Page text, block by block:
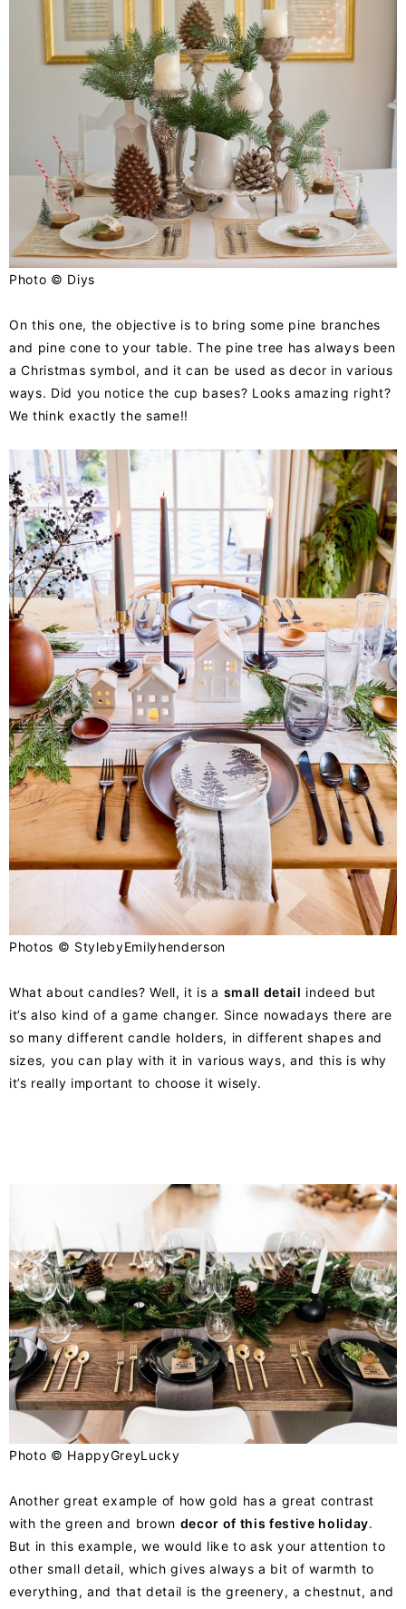
Photo © Diys
On this one, the objective is to bring some pine branches
and pine cone to your table. The pine tree has always been
a Christmas symbol, and it can be used as decor in various
ways. Did you notice the cup bases? Looks amazing right?
We think exactly the same!!
Photos © StylebyEmilyhenderson
What about candles? Well, it is a small detail indeed but
it’s also kind of a game changer. Since nowadays there are
so many different candle holders, in different shapes and
sizes, you can play with it in various ways, and this is why
it’s really important to choose it wisely.
Photo © HappyGreyLucky
Another great example of how gold has a great contrast
with the green and brown decor of this festive holiday.
But in this example, we would like to ask your attention to
other small detail, which gives always a bit of warmth to
everything, and that detail is the greenery, a chestnut, and